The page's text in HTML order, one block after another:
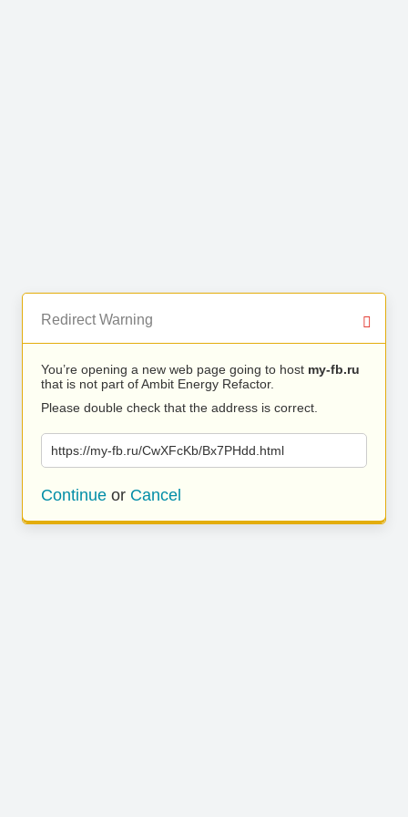
Redirect Warning
You’re opening a new web page going to host my-fb.ru
that is not part of Ambit Energy Refactor.
Please double check that the address is correct.
https://my-fb.ru/CwXFcKb/Bx7PHdd.html
Continue or Cancel